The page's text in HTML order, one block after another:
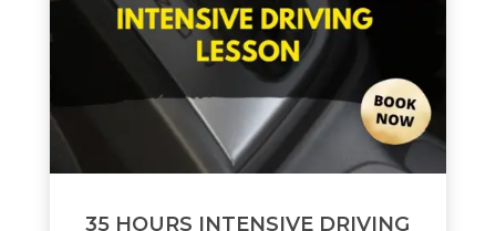
35 HOURS INTENSIVE DRIVING